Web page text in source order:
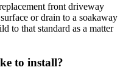
front driveway
or drain to a soakaway
to that standard as a matter
to install?